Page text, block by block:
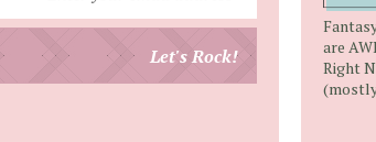
your
Let's Rock!
are
Right